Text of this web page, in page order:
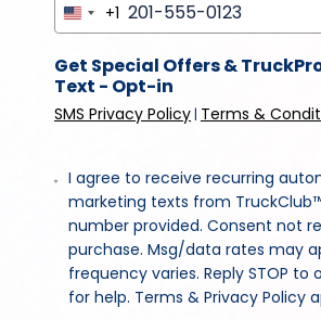
United
+1
+1
Get Special Offers &
Text - Opt-in
SMS Privacy Policy | Terms &
I agree to receive recurring
marketing texts from
number provided. Consent not
purchase. Msg/data rates may
frequency varies. Reply STOP to
for help. Terms & Privacy Policy